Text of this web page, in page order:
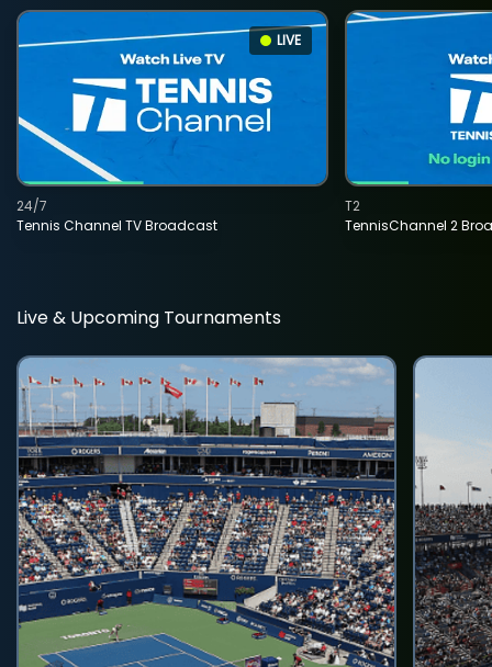
LIVE
Tennis Channel TV Broadcast
24/7
TennisChannel 2
T2
Live & Upcoming Tournaments